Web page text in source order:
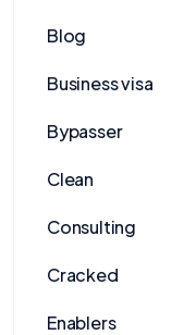
Blog
Business visa
Bypasser
Clean
Consulting
Cracked
Enablers